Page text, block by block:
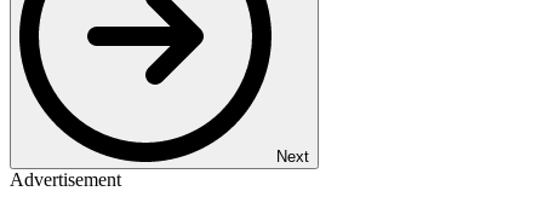
Next
Advertisement